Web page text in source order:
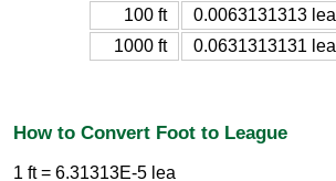
100 ft
0.0063131313 lea
1000 ft
0.0631313131 lea
How to Convert Foot to League
1 ft = 6.31313E-5 lea